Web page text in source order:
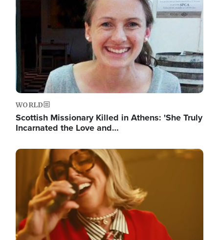
WORLD
Scottish Missionary Killed in Athens: 'She Truly
Incarnated the Love and…
Image